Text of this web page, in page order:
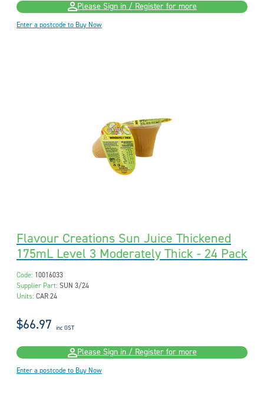
Please Sign in / Register for more
Enter a postcode to Buy Now
Flavour Creations Sun Juice Thickened
175mL Level 3 Moderately Thick - 24 Pack
Code: 10016033
Supplier Part: SUN 3/24
Units: CAR 24
$66.97 inc GST
Please Sign in / Register for more
Enter a postcode to Buy Now